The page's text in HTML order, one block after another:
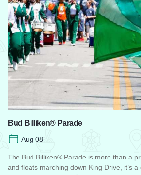
Bud Billiken® Parade
Aug 08
The Bud Billiken® Parade is more than a
and floats marching down King Drive, it’s